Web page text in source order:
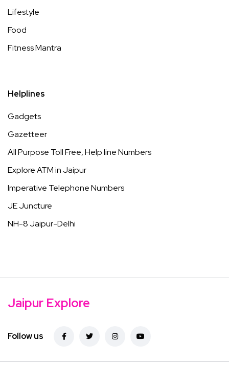
Lifestyle
Food
Fitness Mantra
Helplines
Gadgets
Gazetteer
All Purpose Toll Free, Help line Numbers
Explore ATM in Jaipur
Imperative Telephone Numbers
JE Juncture
NH-8 Jaipur-Delhi
Jaipur Explore
Follow us